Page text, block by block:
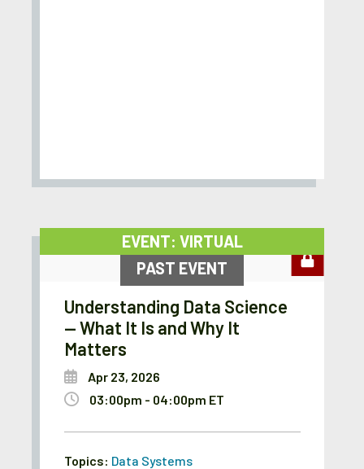
EVENT: VIRTUAL
PAST EVENT
Understanding Data Science
— What It Is and Why It
Matters
Apr 23, 2026
03:00pm - 04:00pm ET
Topics: Data Systems